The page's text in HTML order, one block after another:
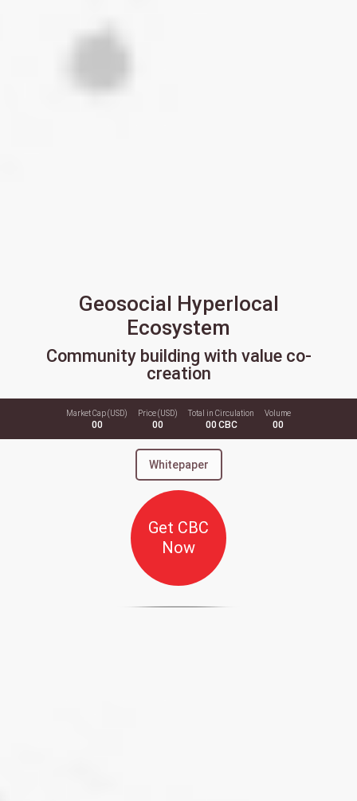
Geosocial Hyperlocal
Ecosystem
Community building with value co-
creation
Whitepaper
Market Cap (USD)
00
Price (USD)
00
Total in Circulation
00 CBC
Volume
00
Get CBC
Now